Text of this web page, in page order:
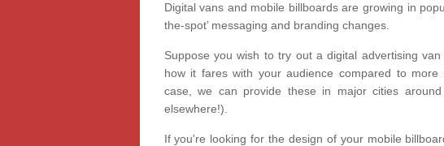
Digital vans and mobile billboards are growing in
the-spot’ messaging and branding changes.
Suppose you wish to try out a digital advertising
how it fares with your audience compared to
case, we can provide these in major cities
elsewhere!).
If you're looking for the design of your mobile